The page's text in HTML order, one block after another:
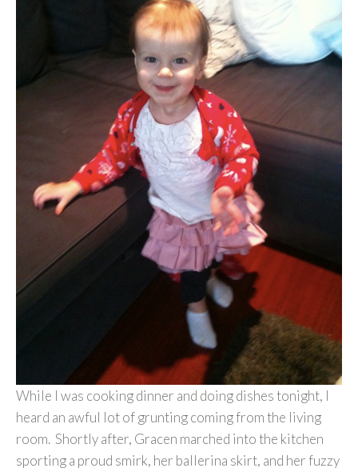
While I was cooking dinner and doing dishes tonight, I
heard an awful lot of grunting coming from the living
room. Shortly after, Gracen marched into the kitchen
sporting a proud smirk, her ballerina skirt, and her fuzzy